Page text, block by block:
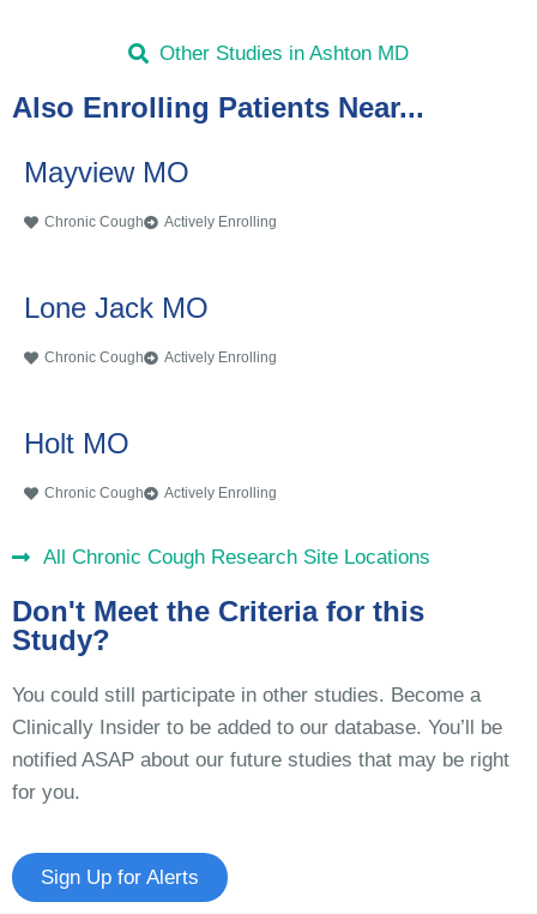
Other Studies in Ashton MD
Also Enrolling Patients Near...
Mayview MO
Chronic Cough Actively Enrolling
Lone Jack MO
Chronic Cough Actively Enrolling
Holt MO
Chronic Cough Actively Enrolling
All Chronic Cough Research Site Locations
Don't Meet the Criteria for this
Study?
You could still participate in other studies. Become a
Clinically Insider to be added to our database. You’ll be
notified ASAP about our future studies that may be right
for you.
Sign Up for Alerts